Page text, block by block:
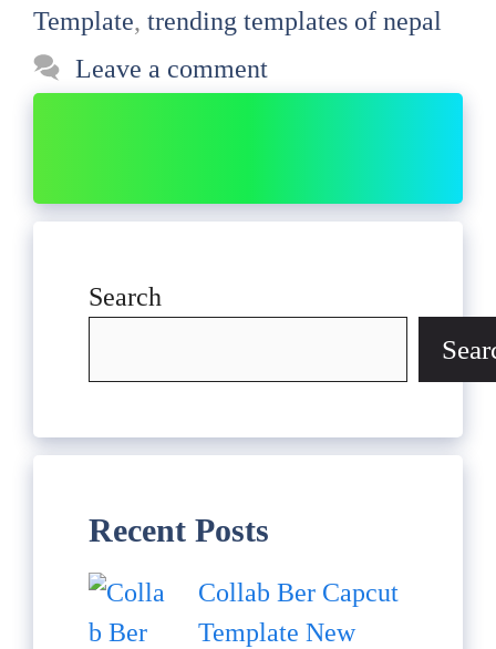
Template, trending templates of nepal
Leave a comment
Search
Recent Posts
Collab Ber Capcut
Template New